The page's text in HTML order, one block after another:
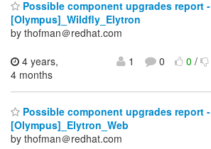
Possible component upgrades report -
[Olympus]_Wildfly_Elytron
by thofman＠redhat.com
4 years,
4 months
1 0 0/
Possible component upgrades report -
[Olympus]_Elytron_Web
by thofman＠redhat.com